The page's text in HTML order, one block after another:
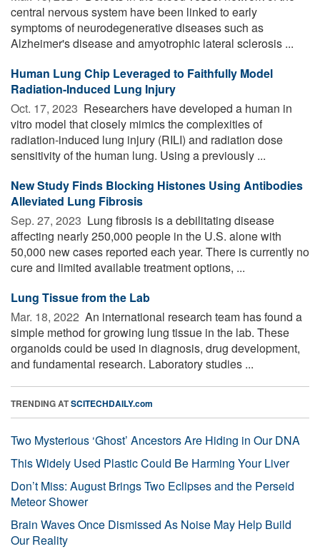
central nervous system have been linked to early
symptoms of neurodegenerative diseases such as
Alzheimer's disease and amyotrophic lateral sclerosis ...
Human Lung Chip Leveraged to Faithfully Model
Radiation-Induced Lung Injury
Oct. 17, 2023  Researchers have developed a human in
vitro model that closely mimics the complexities of
radiation-induced lung injury (RILI) and radiation dose
sensitivity of the human lung. Using a previously ...
New Study Finds Blocking Histones Using Antibodies
Alleviated Lung Fibrosis
Sep. 27, 2023  Lung fibrosis is a debilitating disease
affecting nearly 250,000 people in the U.S. alone with
50,000 new cases reported each year. There is currently no
cure and limited available treatment options, ...
Lung Tissue from the Lab
Mar. 18, 2022  An international research team has found a
simple method for growing lung tissue in the lab. These
organoids could be used in diagnosis, drug development,
and fundamental research. Laboratory studies ...
TRENDING ATSCITECHDAILY.com
Two Mysterious ‘Ghost’ Ancestors Are Hiding in Our DNA
This Widely Used Plastic Could Be Harming Your Liver
Don’t Miss: August Brings Two Eclipses and the Perseid
Meteor Shower
Brain Waves Once Dismissed As Noise May Help Build
Our Reality